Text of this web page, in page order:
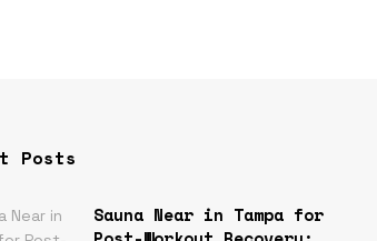
Posts
Sauna Near in Tampa for